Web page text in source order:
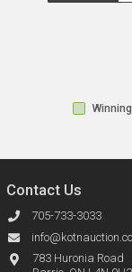
Winning
Contact Us
705-733-3033
783 Huronia Road